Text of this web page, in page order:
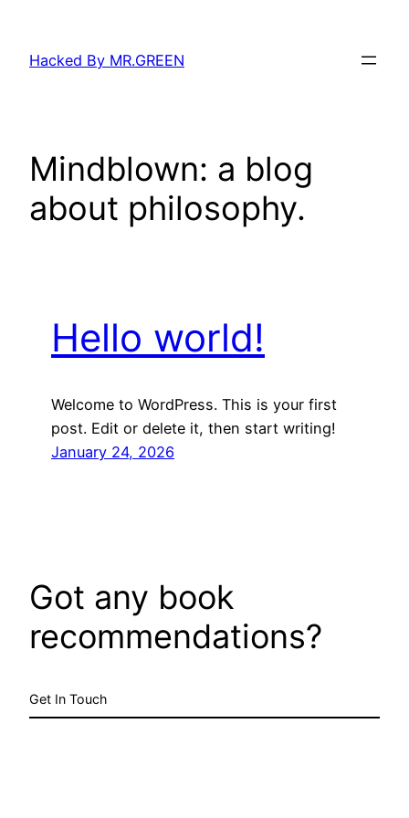
content
Hacked By MR.GREEN
Mindblown: a blog
about philosophy.
Hello world!
Welcome to WordPress. This is your first
post. Edit or delete it, then start writing!
January 24, 2026
Got any book
recommendations?
Get In Touch